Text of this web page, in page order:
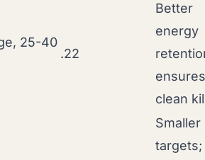
25-40
.22
Better
energy
ensures
clean
Smaller
targets;